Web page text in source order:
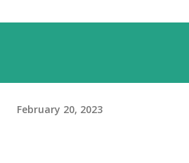
February 20, 2023